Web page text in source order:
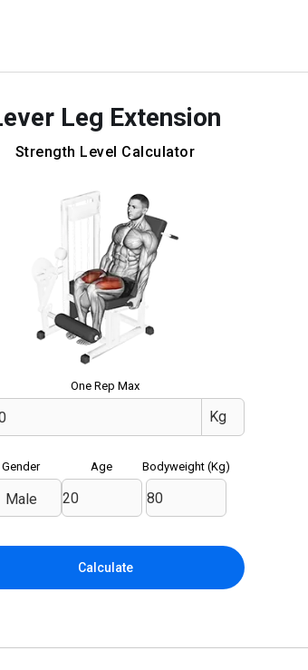
Leg Extension
Strength Level Calculator
One Rep Max
Gender
Male
Age Bodyweight (Kg)
Calculate